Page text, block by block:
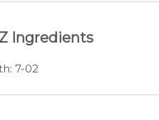
Ingredients
7-02